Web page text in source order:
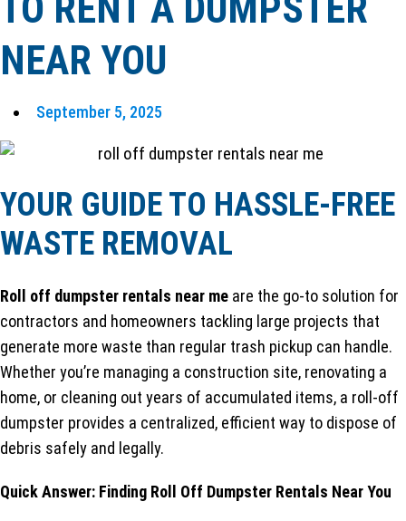
NEAR YOU
September 5, 2025
YOUR GUIDE TO HASSLE-FREE
WASTE REMOVAL
Roll off dumpster rentals near me are the go-to solution for
contractors and homeowners tackling large projects that
generate more waste than regular trash pickup can handle.
Whether you’re managing a construction site, renovating a
home, or cleaning out years of accumulated items, a roll-off
dumpster provides a centralized, efficient way to dispose of
debris safely and legally.
Quick Answer: Finding Roll Off Dumpster Rentals Near You